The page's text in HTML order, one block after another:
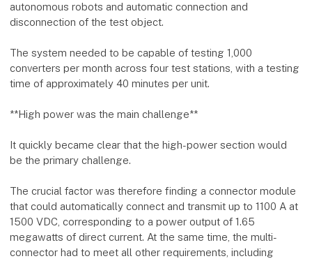
autonomous robots and automatic connection and
disconnection of the test object.
The system needed to be capable of testing 1,000
converters per month across four test stations, with a testing
time of approximately 40 minutes per unit.
**High power was the main challenge**
It quickly became clear that the high-power section would
be the primary challenge.
The crucial factor was therefore finding a connector module
that could automatically connect and transmit up to 1100 A at
1500 VDC, corresponding to a power output of 1.65
megawatts of direct current. At the same time, the multi-
connector had to meet all other requirements, including